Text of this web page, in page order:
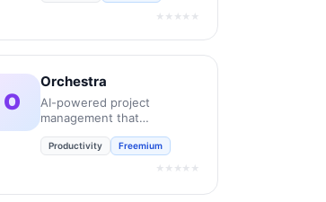
★★★★★
O
Orchestra
AI-powered project
management that
coordination.
Productivity Freemium
★★★★★